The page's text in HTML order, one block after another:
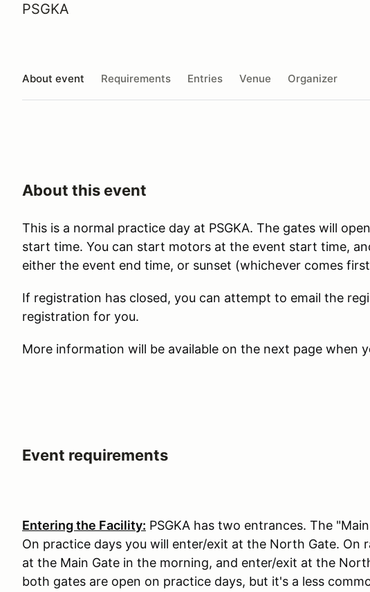
PSGKA
About event Requirements Entries Venue Organizer
About this event
This is a normal practice day at PSGKA. The gates will
start time. You can start motors at the event start time,
either the event end time, or sunset (whichever comes
If registration has closed, you can attempt to email the
registration for you.
More information will be available on the next page when
Event requirements
Entering the Facility: PSGKA has two entrances. The
On practice days you will enter/exit at the North Gate. On
at the Main Gate in the morning, and enter/exit at the
both gates are open on practice days, but it's a less